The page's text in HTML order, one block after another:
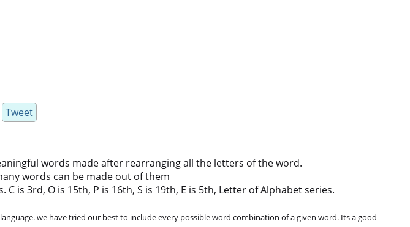
Tweet
words made after rearranging all the letters of the word.
words can be made out of them
is 3rd, O is 15th, P is 16th, S is 19th, E is 5th, Letter of Alphabet series.
we have tried our best to include every possible word combination of a given word. Its a good